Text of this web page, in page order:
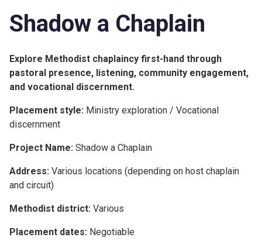
Shadow a Chaplain
Explore Methodist chaplaincy first-hand through
pastoral presence, listening, community engagement,
and vocational discernment.
Placement style: Ministry exploration / Vocational
discernment
Project Name: Shadow a Chaplain
Address: Various locations (depending on host chaplain
and circuit)
Methodist district: Various
Placement dates: Negotiable